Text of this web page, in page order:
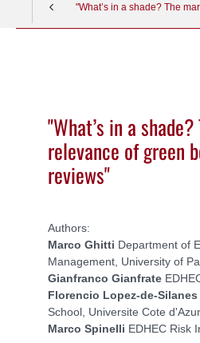
"What’s in a shade? The
"What’s in a
relevance of green
reviews"
Authors:
Marco Ghitti Department of
Management, University of
Gianfranco Gianfrate
Florencio Lopez-de-Silanes
School, Universite Cote
Marco Spinelli EDHEC Risk